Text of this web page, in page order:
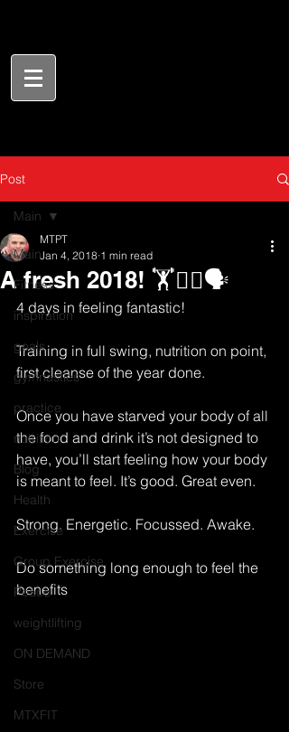
Post
Main
Fitness
inspiration
goals
gymnastics
practice
nutrition
Blog
Health
Exercise
Group Exercise
Peace
weightlifting
ON DEMAND
Store
MTXFIT
Main
A fresh 2018! 🏋️🏃‍♂️🗣
MTPT
Jan 4, 2018 1 min read
4 days in feeling fantastic!
Training in full swing, nutrition on point,
first cleanse of the year done.
Once you have starved your body of all
the food and drink it’s not designed to
have, you’ll start feeling how your body
is meant to feel. It’s good. Great even.
Strong. Energetic. Focussed. Awake.
Do something long enough to feel the
benefits